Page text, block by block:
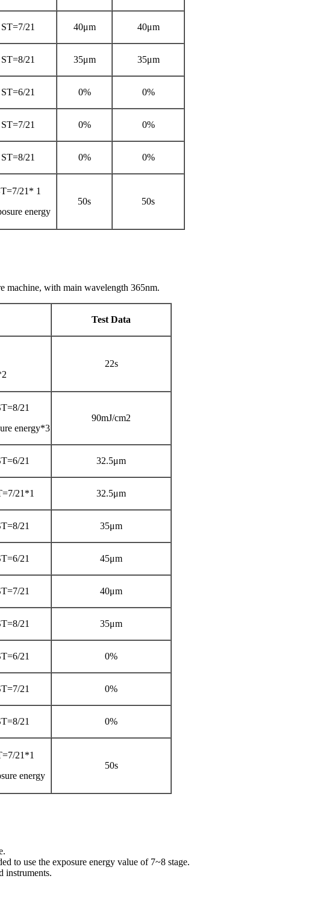
ST=7/21 40μm 40μm
ST=8/21 35μm 35μm
ST=6/21 0% 0%
ST=7/21 0% 0%
ST=8/21 0% 0%
21* 1
energy
50s 50s
machine, with main wavelength 365nm.
Test Data
22s
21
energy*3
90mJ/cm2
21 32.5μm
21*1 32.5μm
21 35μm
21 45μm
21 40μm
21 35μm
21 0%
21 0%
21 0%
21*1
energy
50s
to use the exposure energy value of 7~8 stage.
instruments.